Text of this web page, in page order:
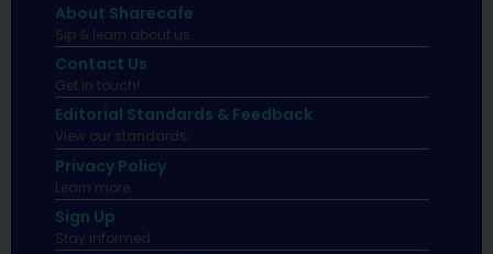
About Sharecafe
Sip & learn about us.
Contact Us
Get in touch!
Editorial Standards & Feedback
View our standards.
Privacy Policy
Learn more.
Sign Up
Stay informed